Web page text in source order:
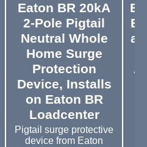
Eaton BR 20kA
2-Pole Pigtail
Neutral Whole
Home Surge
Protection
Device, Installs
on Eaton BR
Loadcenter
Pigtail surge protective
device from Eaton